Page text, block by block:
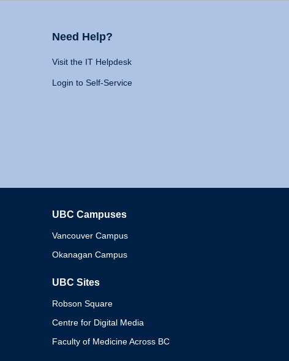
Need Help?
Visit the IT Helpdesk
Login to Self-Service
UBC Campuses
Vancouver Campus
Okanagan Campus
UBC Sites
Robson Square
Centre for Digital Media
Faculty of Medicine Across BC